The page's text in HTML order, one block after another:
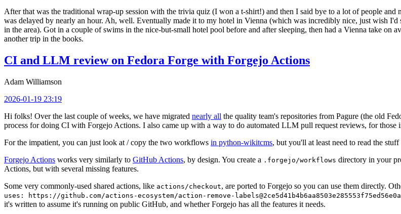
After that was the traditional wrap-up session with the trivia quiz (I won a t-shirt!) and then I said bye to a lot of people
was delayed by nearly an hour. Ah, well. Eventually made it to my hotel in Vienna (which was incredibly nice, just wish
in the area). Got in a couple of swims in the nice-but-small hotel pool before and after sleeping, then had a Vienna take on
another trip in the books.
CI and LLM review on Fedora Forge with Forgejo Actions
Adam Williamson
2026-01-19 23:19
Hi folks! Over the last couple of weeks, we have migrated nearly all the quality team's repositories from Pagure (the old
process for doing CI with Forgejo Actions. I also came up with a way to do automated LLM pull request reviews, for those
For the impatient, you can just look at / copy the two workflows in python-wikitcms, but you'll at least need to read the
Forgejo Actions works very similarly to GitHub Actions, by design. You create a .forgejo/workflows directory in your
Actions, but with several missing features.
Some very commonly-used shared actions, like actions/checkout, are ported to Forgejo so you can use them directly.
uses: https://github.com/actions-ecosystem/action-remove-
it's written to assume it's running on public GitHub, and whether Forgejo has all the features it needs.